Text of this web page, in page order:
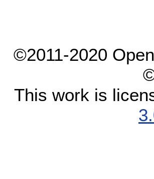
©2011-2020
This work is